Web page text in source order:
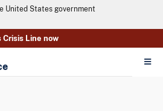
United States government
Line now